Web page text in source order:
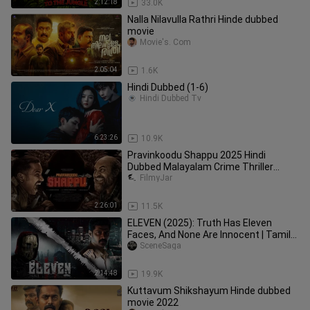
2:12:18 33.0K
2:05:04
Nalla Nilavulla Rathri Hinde dubbed
movie
1.6K
Movie's. Com
6:23:26
Hindi Dubbed (1-6)
10.9K
Hindi Dubbed Tv
2:26:01
Pravinkoodu Shappu 2025 Hindi
Dubbed Malayalam Crime Thriller
Movie Full HD
11.5K
FilmyJar
2:14:48
ELEVEN (2025): Truth Has Eleven
Faces, And None Are Innocent | Tamil
movie | 1080p HD | Hindi dubbed
19.9K
SceneSaga
Kuttavum Shikshayum Hinde dubbed
movie 2022